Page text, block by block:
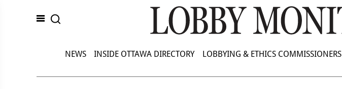
NEWS INSIDE OTTAWA DIRECTORY LOBBYING & ETHICS COMMISSIONERS